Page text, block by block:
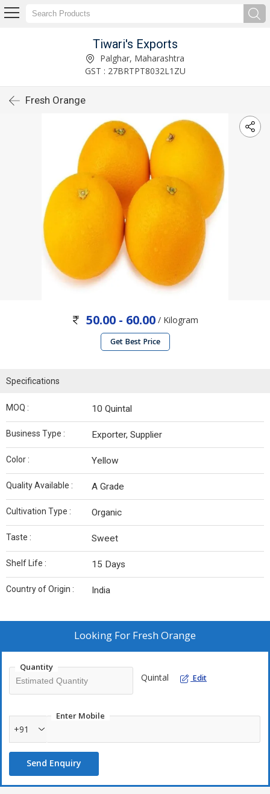
Tiwari's Exports
Palghar, Maharashtra
GST : 27BRTPT8032L1ZU
Fresh Orange
50.00 - 60.00 / Kilogram
Get Best Price
Specifications
MOQ : 10 Quintal
Business Type : Exporter, Supplier
Color : Yellow
Quality Available : A Grade
Cultivation Type : Organic
Taste : Sweet
Shelf Life : 15 Days
Country of Origin : India
Looking For Fresh Orange
Quantity
Quintal Edit
Enter Mobile
+91
Send Enquiry